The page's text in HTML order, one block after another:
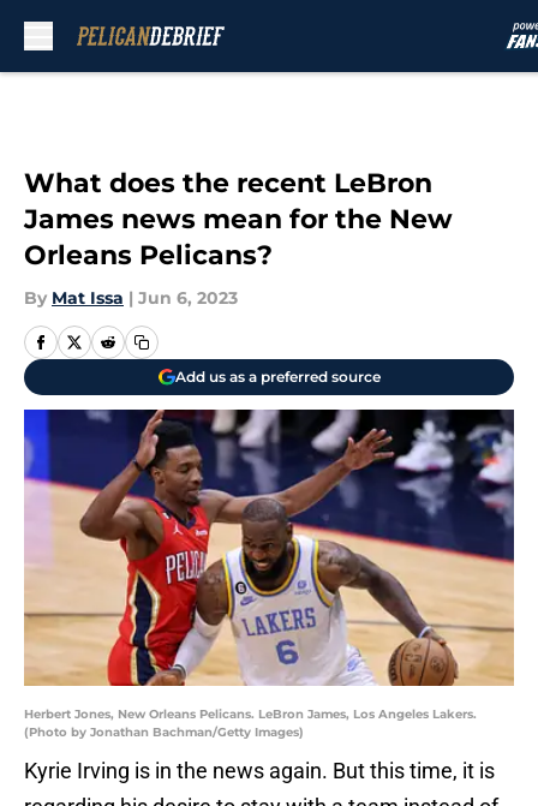
What does the recent LeBron
James news mean for the New
Orleans Pelicans?
By Mat Issa | Jun 6, 2023
Add us as a preferred source
Herbert Jones, New Orleans Pelicans. LeBron James, Los Angeles Lakers.
(Photo by Jonathan Bachman/Getty Images)
Kyrie Irving is in the news again. But this time, it is